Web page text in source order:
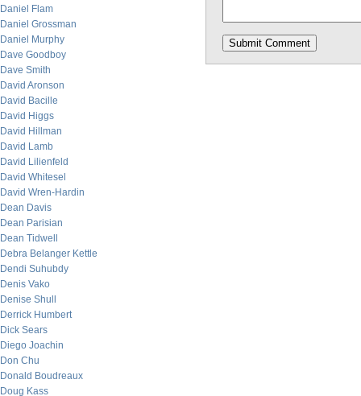
Daniel Flam
Daniel Grossman
Daniel Murphy
Dave Goodboy
Dave Smith
David Aronson
David Bacille
David Higgs
David Hillman
David Lamb
David Lilienfeld
David Whitesel
David Wren-Hardin
Dean Davis
Dean Parisian
Dean Tidwell
Debra Belanger Kettle
Dendi Suhubdy
Denis Vako
Denise Shull
Derrick Humbert
Dick Sears
Diego Joachin
Don Chu
Donald Boudreaux
Doug Kass